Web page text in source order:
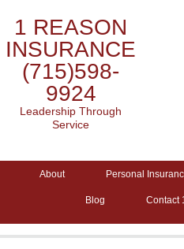
1 REASON
INSURANCE
(715)598-
9924
Leadership Through
Service
About Personal
Blog Contact